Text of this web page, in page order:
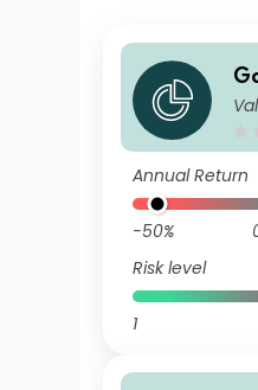
-
Annual Return
-50%
Risk level
1